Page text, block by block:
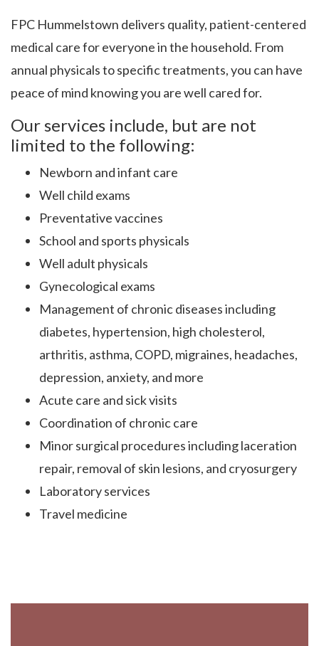
FPC Hummelstown delivers quality, patient-centered
medical care for everyone in the household. From
annual physicals to specific treatments, you can have
peace of mind knowing you are well cared for.
Our services include, but are not
limited to the following:
Newborn and infant care
Well child exams
Preventative vaccines
School and sports physicals
Well adult physicals
Gynecological exams
Management of chronic diseases including
diabetes, hypertension, high cholesterol,
arthritis, asthma, COPD, migraines, headaches,
depression, anxiety, and more
Acute care and sick visits
Coordination of chronic care
Minor surgical procedures including laceration
repair, removal of skin lesions, and cryosurgery
Laboratory services
Travel medicine